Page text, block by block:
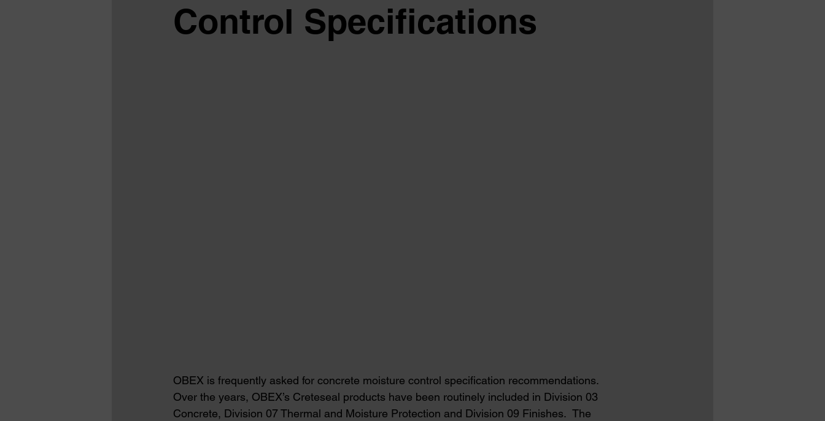
Control Specifications
OBEX is frequently asked for concrete moisture control specification recommendations.
Over the years, OBEX’s Creteseal products have been routinely included in Division 03
Concrete, Division 07 Thermal and Moisture Protection and Division 09 Finishes.  The